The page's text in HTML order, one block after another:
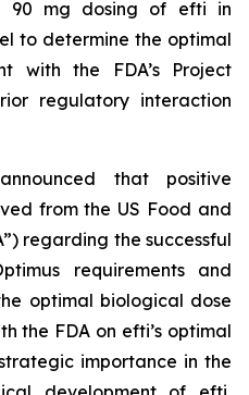
90 mg dosing of efti in
to determine the optimal
with the FDA’s Project
regulatory interaction
that positive
from the US Food and
regarding the successful
requirements and
optimal biological dose
the FDA on efti’s optimal
importance in the